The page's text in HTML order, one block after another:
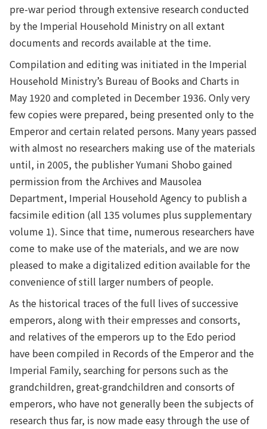
pre-war period through extensive research conducted
by the Imperial Household Ministry on all extant
documents and records available at the time.
Compilation and editing was initiated in the Imperial
Household Ministry’s Bureau of Books and Charts in
May 1920 and completed in December 1936. Only very
few copies were prepared, being presented only to the
Emperor and certain related persons. Many years passed
with almost no researchers making use of the materials
until, in 2005, the publisher Yumani Shobo gained
permission from the Archives and Mausolea
Department, Imperial Household Agency to publish a
facsimile edition (all 135 volumes plus supplementary
volume 1). Since that time, numerous researchers have
come to make use of the materials, and we are now
pleased to make a digitalized edition available for the
convenience of still larger numbers of people.
As the historical traces of the full lives of successive
emperors, along with their empresses and consorts,
and relatives of the emperors up to the Edo period
have been compiled in Records of the Emperor and the
Imperial Family, searching for persons such as the
grandchildren, great-grandchildren and consorts of
emperors, who have not generally been the subjects of
research thus far, is now made easy through the use of